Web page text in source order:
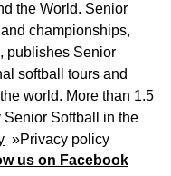
the World. Senior
championships,
publishes Senior
softball tours and
world. More than 1.5
Softball in the
»Privacy policy
us on Facebook